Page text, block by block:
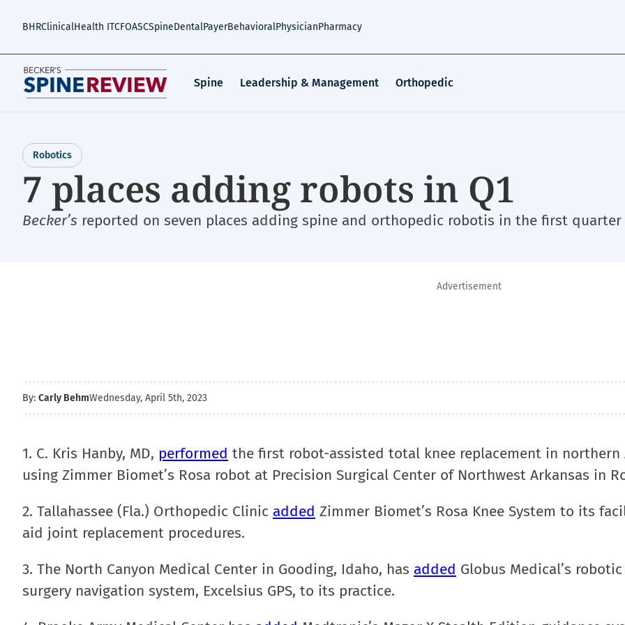
BHRClinicalHealth ITCFOASCSpineDentalPayerBehavioralPhysicianPharmacy
Spine Leadership & Management Orthopedic
Robotics
7 places adding robots in Q1
Becker’s reported on seven places adding spine and orthopedic robotis in the first quarter
Advertisement
By: Carly BehmWednesday, April 5th, 2023
1. C. Kris Hanby, MD, performed the first robot-assisted total knee replacement in northern
using Zimmer Biomet’s Rosa robot at Precision Surgical Center of Northwest Arkansas in
2. Tallahassee (Fla.) Orthopedic Clinic added Zimmer Biomet’s Rosa Knee System to its
aid joint replacement procedures.
3. The North Canyon Medical Center in Gooding, Idaho, has added Globus Medical’s
surgery navigation system, Excelsius GPS, to its practice.